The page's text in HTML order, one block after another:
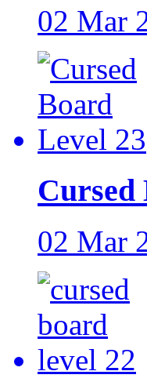
02 Mar
Cursed
02 Mar